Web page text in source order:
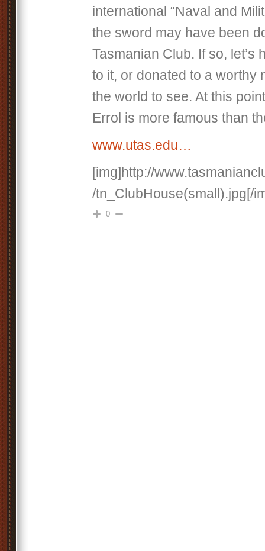
international “Naval and
the sword may have been
Tasmanian Club. If so, let’s
to it, or donated to a worthy
the world to see. At this
Errol is more famous than
www.utas.edu…
[img]http://
/tn_ClubHouse(small).jpg[/
0